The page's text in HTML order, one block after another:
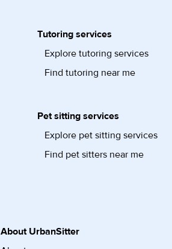
Tutoring services
Explore tutoring services
Find tutoring near me
Pet sitting services
Explore pet sitting services
Find pet sitters near me
About UrbanSitter